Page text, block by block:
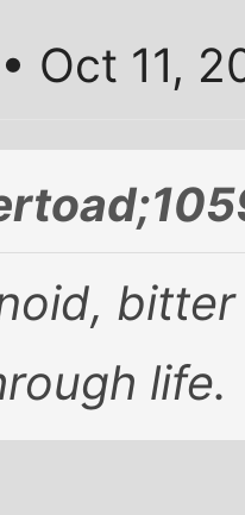
• Oct 11,
life.